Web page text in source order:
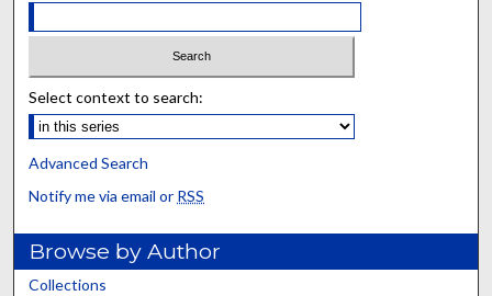
Select context to search:
Advanced Search
Notify me via email or RSS
Browse by Author
Collections